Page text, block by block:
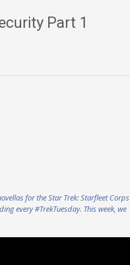
Part 1
for the Star Trek: Starfleet Corps
every #TrekTuesday. This week, we